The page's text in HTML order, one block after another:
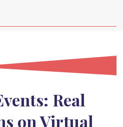
Real
on Virtual